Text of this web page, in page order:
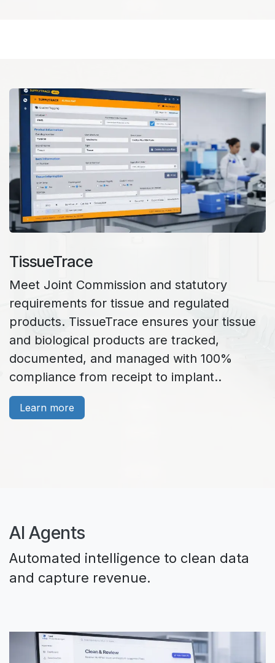
TissueTrace
Meet Joint Commission and statutory
requirements for tissue and regulated
products. TissueTrace ensures your tissue
and biological products are tracked,
documented, and managed with 100%
compliance from receipt to implant..
Learn more
AI Agents
Automated intelligence to clean data
and capture revenue.